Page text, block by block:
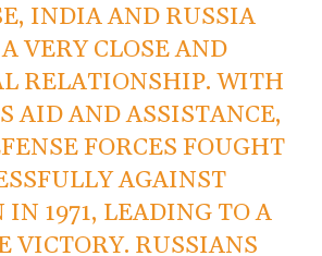
INDIA AND RUSSIA
VERY CLOSE AND
RELATIONSHIP. WITH
AID AND ASSISTANCE,
FORCES FOUGHT
AGAINST
IN 1971, LEADING TO A
VICTORY. RUSSIANS